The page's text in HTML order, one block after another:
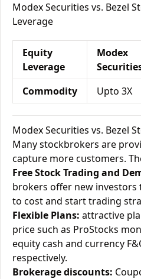
Modex Securities vs. Bezel
Leverage
Equity
Leverage
Modex
Commodity
Upto 3X
Modex Securities vs. Bezel
Many stockbrokers are
capture more customers.
Free Stock Trading and
brokers offer new investors
to cost and start trading
Flexible Plans: attractive
price such as ProStocks
equity cash and currency
respectively.
Brokerage discounts: